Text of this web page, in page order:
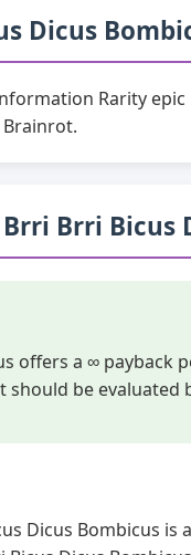
Dicus
Rarity
Brainrot.
Brri Bicus
offers a ∞
should be
Dicus Bombicus